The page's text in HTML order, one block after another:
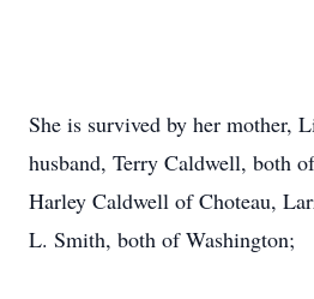
She is survived by her mother,
husband, Terry Caldwell, both
Harley Caldwell of Choteau,
L. Smith, both of Washington;